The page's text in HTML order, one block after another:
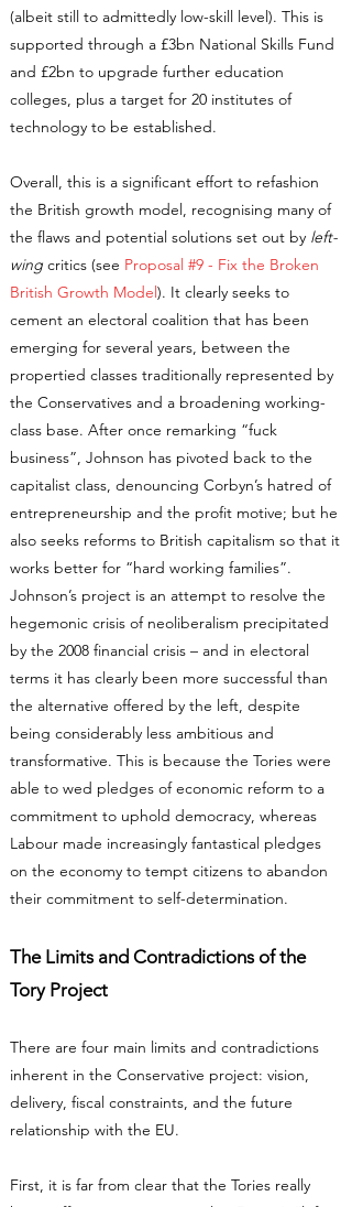
(albeit still to admittedly low-skill level). This is
supported through a £3bn National Skills Fund
and £2bn to upgrade further education
colleges, plus a target for 20 institutes of
technology to be established.
Overall, this is a significant effort to refashion
the British growth model, recognising many of
the flaws and potential solutions set out by left-
wing critics (see Proposal #9 - Fix the Broken
British Growth Model). It clearly seeks to
cement an electoral coalition that has been
emerging for several years, between the
propertied classes traditionally represented by
the Conservatives and a broadening working-
class base. After once remarking “fuck
business”, Johnson has pivoted back to the
capitalist class, denouncing Corbyn’s hatred of
entrepreneurship and the profit motive; but he
also seeks reforms to British capitalism so that it
works better for “hard working families”.
Johnson’s project is an attempt to resolve the
hegemonic crisis of neoliberalism precipitated
by the 2008 financial crisis – and in electoral
terms it has clearly been more successful than
the alternative offered by the left, despite
being considerably less ambitious and
transformative. This is because the Tories were
able to wed pledges of economic reform to a
commitment to uphold democracy, whereas
Labour made increasingly fantastical pledges
on the economy to tempt citizens to abandon
their commitment to self-determination.
The Limits and Contradictions of the
Tory Project
There are four main limits and contradictions
inherent in the Conservative project: vision,
delivery, fiscal constraints, and the future
relationship with the EU.
First, it is far from clear that the Tories really